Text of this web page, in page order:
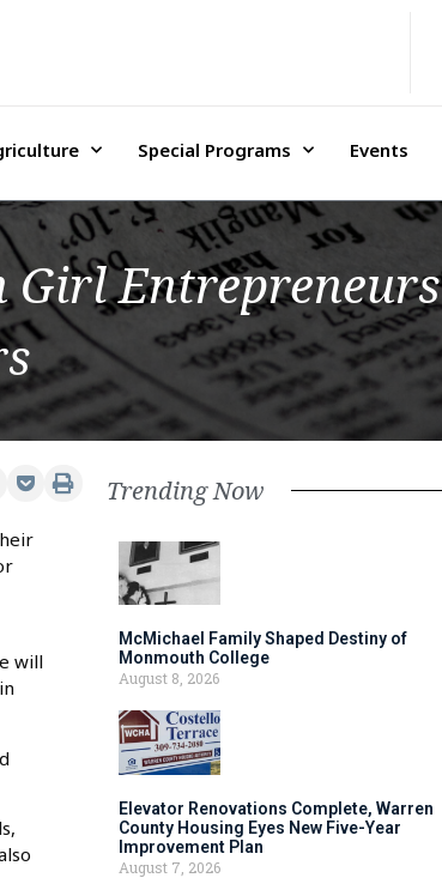
Special Programs Events
Girl Entrepreneurs
will
Trending Now
McMichael Family Shaped Destiny of
Monmouth College
August 8, 2026
Elevator Renovations Complete, Warren
County Housing Eyes New Five-Year
Improvement Plan
August 7, 2026